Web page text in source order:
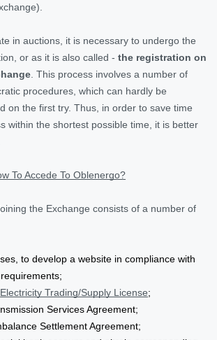
in auctions, it is necessary to undergo the
or as it is also called - the registration on
. This process involves a number of
procedures, which can hardly be
on the first try. Thus, in order to save time
within the shortest possible time, it is better
To Accede To Oblenergo?
the Exchange consists of a number of
to develop a website in compliance with
Electricity Trading/Supply License;
Services Agreement;
Settlement Agreement;